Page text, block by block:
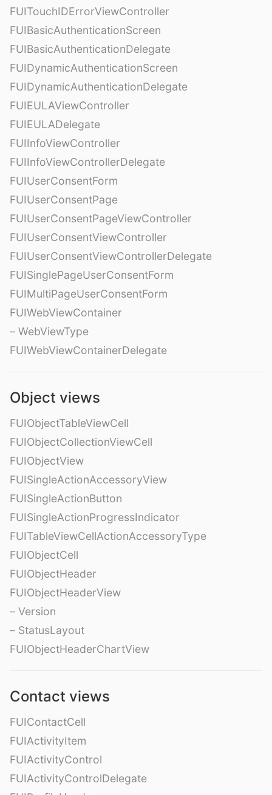
FUITouchIDErrorViewController
FUIBasicAuthenticationScreen
FUIBasicAuthenticationDelegate
FUIDynamicAuthenticationScreen
FUIDynamicAuthenticationDelegate
FUIEULAViewController
FUIEULADelegate
FUIInfoViewController
FUIInfoViewControllerDelegate
FUIUserConsentForm
FUIUserConsentPage
FUIUserConsentPageViewController
FUIUserConsentViewController
FUIUserConsentViewControllerDelegate
FUISinglePageUserConsentForm
FUIMultiPageUserConsentForm
FUIWebViewContainer
– WebViewType
FUIWebViewContainerDelegate
Object views
FUIObjectTableViewCell
FUIObjectCollectionViewCell
FUIObjectView
FUISingleActionAccessoryView
FUISingleActionButton
FUISingleActionProgressIndicator
FUITableViewCellActionAccessoryType
FUIObjectCell
FUIObjectHeader
FUIObjectHeaderView
– Version
– StatusLayout
FUIObjectHeaderChartView
Contact views
FUIContactCell
FUIActivityItem
FUIActivityControl
FUIActivityControlDelegate